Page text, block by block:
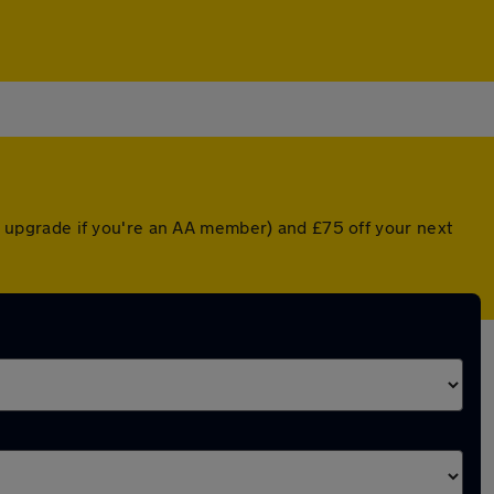
if you're an AA member) and £75 off your next